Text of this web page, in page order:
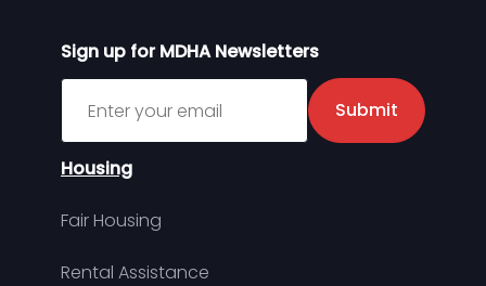
Sign up for MDHA Newsletters
Sign up for MDHA Newsletter
Submit
Housing
Fair Housing
Rental Assistance